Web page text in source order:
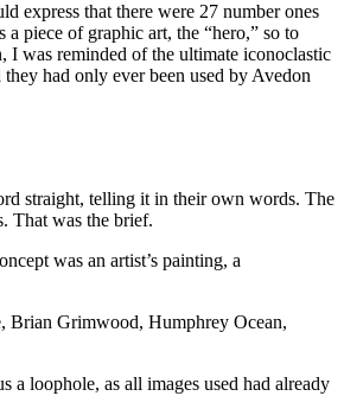
express that there were 27 number ones
piece of graphic art, the “hero,” so to
I was reminded of the ultimate iconoclastic
had only ever been used by Avedon
straight, telling it in their own words. The
That was the brief.
was an artist’s painting, a
Brian Grimwood, Humphrey Ocean,
loophole, as all images used had already